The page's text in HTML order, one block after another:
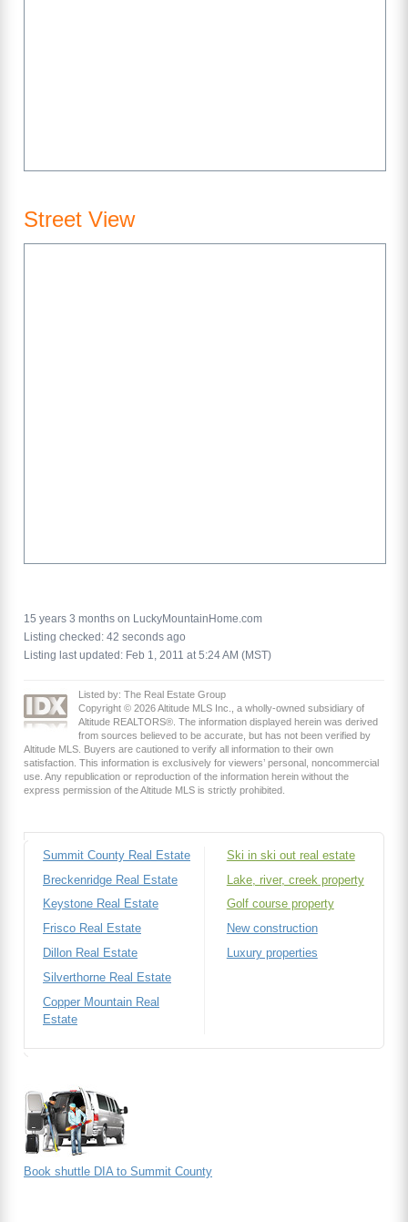
Street View
15 years 3 months on LuckyMountainHome.com
Listing checked: 42 seconds ago
Listing last updated: Feb 1, 2011 at 5:24 AM (MST)
Listed by: The Real Estate Group
Copyright © 2026 Altitude MLS Inc., a wholly-owned subsidiary of
Altitude REALTORS®. The information displayed herein was derived
from sources believed to be accurate, but has not been verified by
Altitude MLS. Buyers are cautioned to verify all information to their own
satisfaction. This information is exclusively for viewers’ personal, noncommercial
use. Any republication or reproduction of the information herein without the
express permission of the Altitude MLS is strictly prohibited.
Summit County Real Estate
Breckenridge Real Estate
Keystone Real Estate
Frisco Real Estate
Dillon Real Estate
Silverthorne Real Estate
Copper Mountain Real
Estate
Ski in ski out real estate
Lake, river, creek property
Golf course property
New construction
Luxury properties
Book shuttle DIA to Summit County